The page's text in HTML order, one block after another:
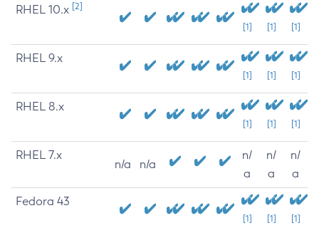
RHEL 10.x [2]
[1] [1] [1]
RHEL 9.x
[1] [1] [1]
RHEL 8.x
[1] [1] [1]
RHEL 7.x
n/a n/a
n/
a
n/
a
n/
a
Fedora 43
[1] [1] [1]